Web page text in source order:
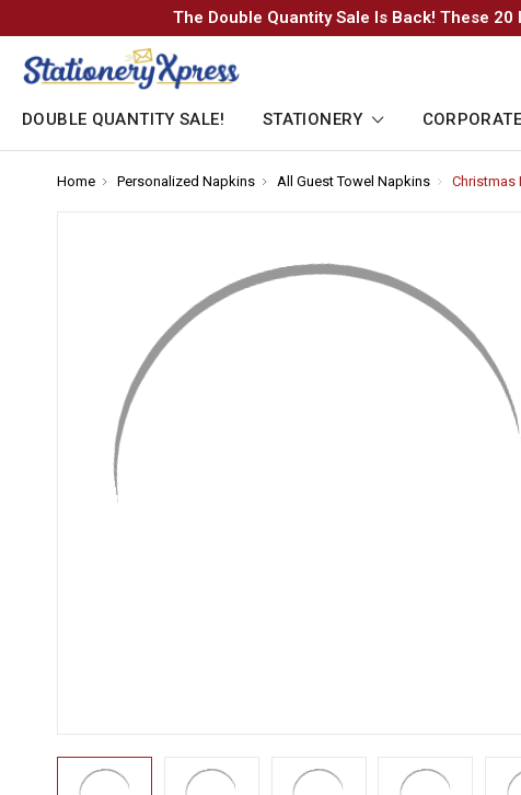
The Double Quantity Sale Is Back! These 20
DOUBLE QUANTITY SALE! STATIONERY
Home Personalized Napkins All Guest Towel Napkins Christmas